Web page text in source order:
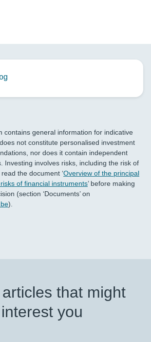
contains general information for indicative
not constitute personalised investment
nor does it contain independent
Investing involves risks, including the risk of
the document ‘Overview of the principal
of financial instruments’ before making
(section ‘Documents’ on
).
that might
interest you